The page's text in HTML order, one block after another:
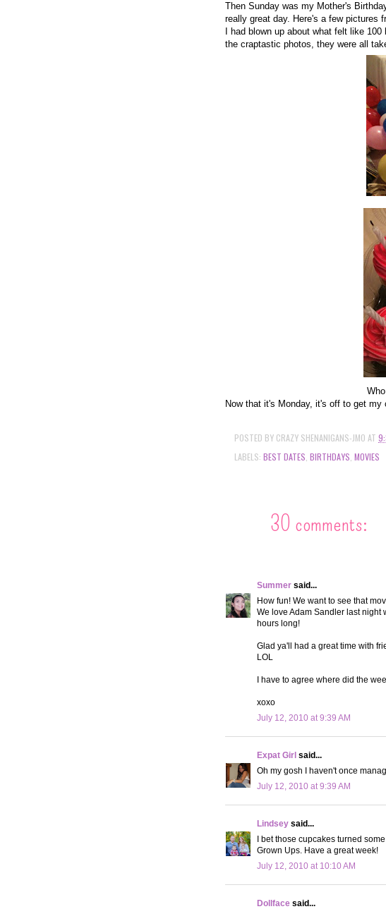
Then Sunday was my Mother's
really great day. Here's a few pictures
I had blown up about what felt like
the craptastic photos, they were all
Now that it's Monday, it's off to get
POSTED BY CRAZY SHENANIGANS-JMO AT
LABELS: BEST DATES BIRTHDAYS MOVIES
30 comments:
Summer said...
How fun! We want to see that
We love Adam Sandler last night
hours long!
Glad ya'll had a great time with
LOL
I have to agree where did the
xoxo
July 12, 2010 at 9:39 AM
Expat Girl said...
Oh my gosh I haven't once
July 12, 2010 at 9:39 AM
Lindsey said...
I bet those cupcakes turned
Grown Ups. Have a great week!
July 12, 2010 at 10:10 AM
Dollface said...